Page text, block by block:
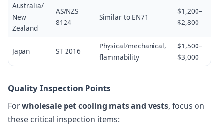
Australia/
New
Zealand
AS/NZS
8124
Similar to EN71
$1,200–
$2,800
Japan ST 2016
Physical/mechanical,
flammability
$1,500–
$3,000
Quality Inspection Points
Forwholesale pet cooling mats and vests, focus on
these critical inspection items: